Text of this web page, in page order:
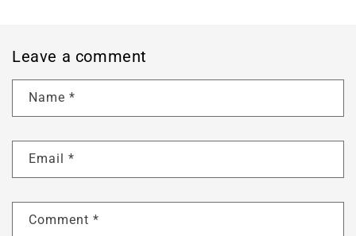
Leave a comment
Name *
Email *
Comment *